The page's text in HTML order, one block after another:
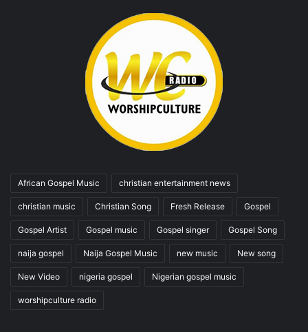
African Gospel Music christian entertainment news
christian music Christian Song Fresh Release Gospel
Gospel Artist Gospel music Gospel singer Gospel Song
naija gospel Naija Gospel Music new music New song
New Video nigeria gospel Nigerian gospel music
worshipculture radio